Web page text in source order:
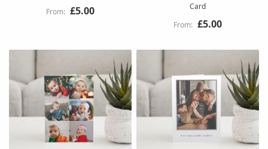
£5.00
Card
£5.00